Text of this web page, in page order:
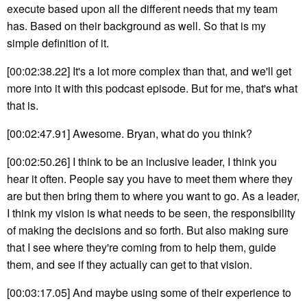
execute based upon all the different needs that my team
has. Based on their background as well. So that is my
simple definition of it.
[00:02:38.22] It's a lot more complex than that, and we'll get
more into it with this podcast episode. But for me, that's what
that is.
[00:02:47.91] Awesome. Bryan, what do you think?
[00:02:50.26] I think to be an inclusive leader, I think you
hear it often. People say you have to meet them where they
are but then bring them to where you want to go. As a leader,
I think my vision is what needs to be seen, the responsibility
of making the decisions and so forth. But also making sure
that I see where they're coming from to help them, guide
them, and see if they actually can get to that vision.
[00:03:17.05] And maybe using some of their experience to